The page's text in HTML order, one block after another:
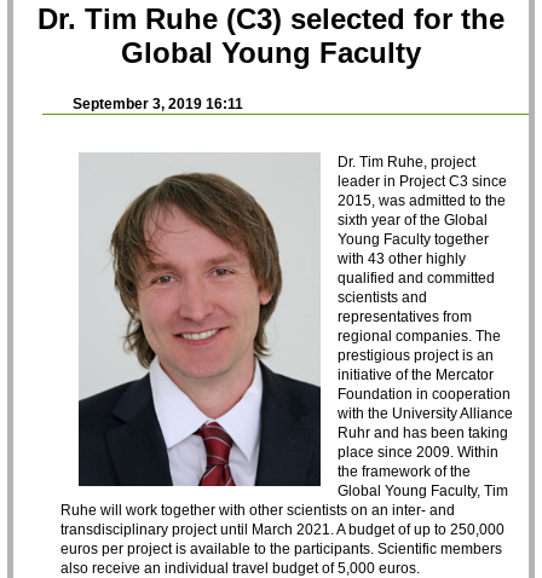
Dr. Tim Ruhe (C3) selected for the
Global Young Faculty
September 3, 2019 16:11
Dr. Tim Ruhe, project
leader in Project C3 since
2015, was admitted to the
sixth year of the Global
Young Faculty together
with 43 other highly
qualified and committed
scientists and
representatives from
regional companies. The
prestigious project is an
initiative of the Mercator
Foundation in cooperation
with the University Alliance
Ruhr and has been taking
place since 2009. Within
the framework of the
Global Young Faculty, Tim
Ruhe will work together with other scientists on an inter- and
transdisciplinary project until March 2021. A budget of up to 250,000
euros per project is available to the participants. Scientific members
also receive an individual travel budget of 5,000 euros.